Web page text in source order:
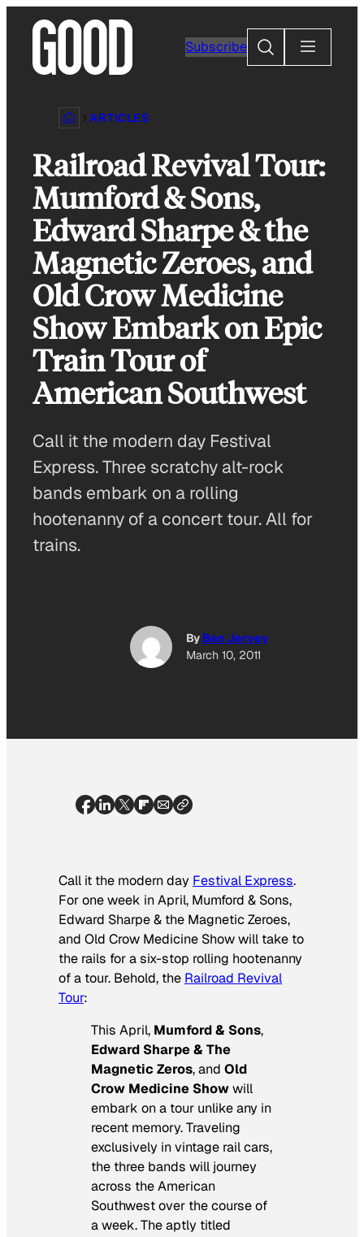
content
Subscribe
Search
ARTICLES
Railroad Revival Tour:
Mumford & Sons,
Edward Sharpe & the
Magnetic Zeroes, and
Old Crow Medicine
Show Embark on Epic
Train Tour of
American Southwest
Call it the modern day Festival
Express. Three scratchy alt-rock
bands embark on a rolling
hootenanny of a concert tour. All for
trains.
By Ben Jervey
March 10, 2011
Call it the modern day Festival Express.
For one week in April, Mumford & Sons,
Edward Sharpe & the Magnetic Zeroes,
and Old Crow Medicine Show will take to
the rails for a six-stop rolling hootenanny
of a tour. Behold, the Railroad Revival
Tour:
This April, Mumford & Sons,
Edward Sharpe & The
Magnetic Zeros, and Old
Crow Medicine Showwill
embark on a tour unlike any in
recent memory. Traveling
exclusively in vintage rail cars,
the three bands will journey
across the American
Southwest over the course of
a week. The aptly titled